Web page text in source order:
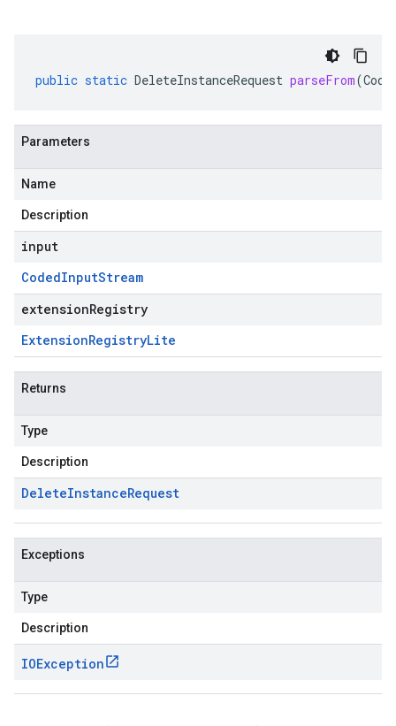
public static DeleteInstanceRequest parseFrom(
Parameters
Name
Description
input
CodedInputStream
extensionRegistry
ExtensionRegistryLite
Returns
Type
Description
DeleteInstanceRequest
Exceptions
Type
Description
IOException